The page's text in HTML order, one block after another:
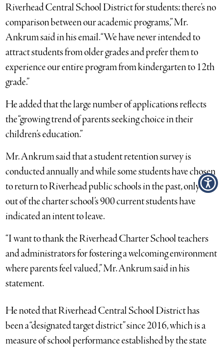
Riverhead Central School District for students; there’s no
comparison between our academic programs,” Mr.
Ankrum said in his email. “We have never intended to
attract students from older grades and prefer them to
experience our entire program from kindergarten to 12th
grade.”
He added that the large number of applications reflects
the “growing trend of parents seeking choice in their
children’s education.”
Mr. Ankrum said that a student retention survey is
conducted annually and while some students have chosen
to return to Riverhead public schools in the past, only six
out of the charter school’s 900 current students have
indicated an intent to leave.
“I want to thank the Riverhead Charter School teachers
and administrators for fostering a welcoming environment
where parents feel valued,” Mr. Ankrum said in his
statement.
He noted that Riverhead Central School District has
been a “designated target district” since 2016, which is a
measure of school performance established by the state